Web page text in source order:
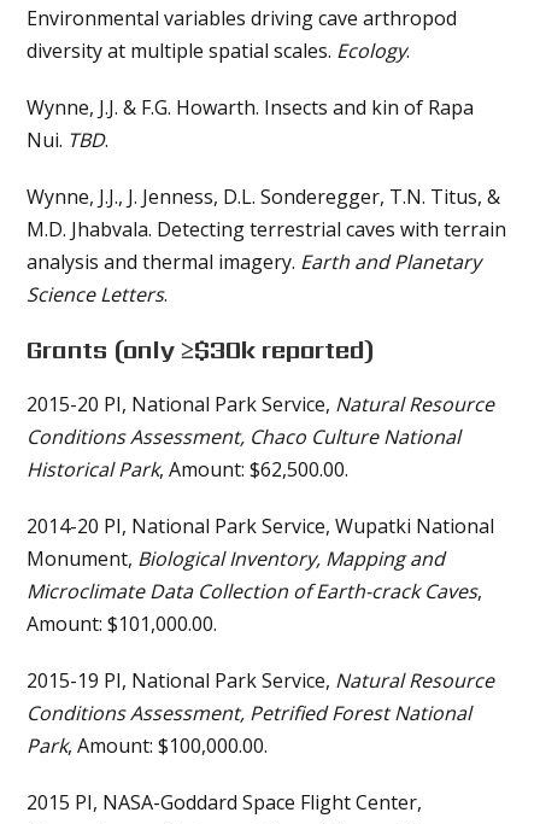
Environmental variables driving cave arthropod
diversity at multiple spatial scales. Ecology.
Wynne, J.J. & F.G. Howarth. Insects and kin of Rapa
Nui. TBD.
Wynne, J.J., J. Jenness, D.L. Sonderegger, T.N. Titus, &
M.D. Jhabvala. Detecting terrestrial caves with terrain
analysis and thermal imagery. Earth and Planetary
Science Letters.
Grants (only ≥$30k reported)
2015-20 PI, National Park Service, Natural Resource
Conditions Assessment, Chaco Culture National
Historical Park, Amount: $62,500.00.
2014-20 PI, National Park Service, Wupatki National
Monument, Biological Inventory, Mapping and
Microclimate Data Collection of Earth-crack Caves,
Amount: $101,000.00.
2015-19 PI, National Park Service, Natural Resource
Conditions Assessment, Petrified Forest National
Park, Amount: $100,000.00.
2015 PI, NASA-Goddard Space Flight Center,